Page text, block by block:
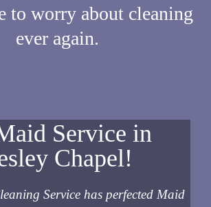
to worry about cleaning
ever again.
Service in
Chapel!
Service has perfected Maid